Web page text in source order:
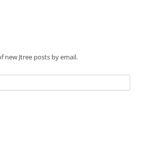
new Jtree posts by email.